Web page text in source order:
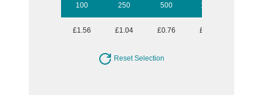
100 250 500 1000
£1.56 £1.04 £0.76 £0.59
Reset Selection